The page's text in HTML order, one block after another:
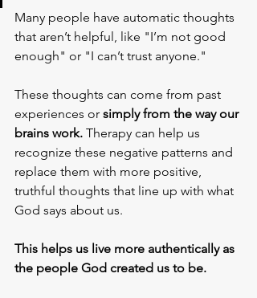
Many people have automatic thoughts
that aren’t helpful, like "I’m not good
enough" or "I can’t trust anyone."
These thoughts can come from past
experiences or simply from the way our
brains work. Therapy can help us
recognize these negative patterns and
replace them with more positive,
truthful thoughts that line up with what
God says about us.
This helps us live more authentically as
the people God created us to be.